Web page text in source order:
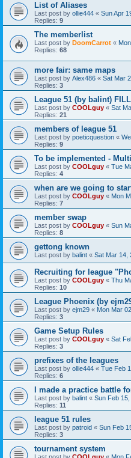
List of Aliases
Last post by ollie444 « Sun Apr
Replies: 9
The memberlist
Last post by DoomCarrot «
Replies: 68
more fair: same maps
Last post by Alex486 « Sat Mar
Replies: 3
League 51 (by balint)
Last post by COOLguy « Sat
Replies: 21
members of league 51
Last post by poeticquestion «
Replies: 9
To be implemented -
Last post by COOLguy « Tue
Replies: 4
when are we going to
Last post by COOLguy « Mon
Replies: 7
member swap
Last post by COOLguy « Sun
Replies: 8
gettong known
Last post by balint « Sat Mar 14,
Recruiting for league
Last post by COOLguy « Thu
Replies: 10
League Phoenix (by
Last post by ejm29 « Mon Mar
Replies: 3
Game Setup Rules
Last post by COOLguy « Sat
Replies: 3
prefixes of the leagues
Last post by ollie444 « Tue Feb
Replies: 6
I made a practice battle
Last post by balint « Sun Feb
Replies: 11
league 51 rules
Last post by patroid « Sun Feb
Replies: 3
tournament system